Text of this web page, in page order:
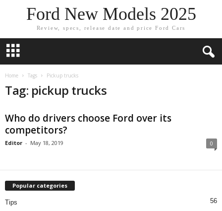
Ford New Models 2025
Review, specs, release date and price Ford Cars
Home Tags Pickup trucks
Tag: pickup trucks
Who do drivers choose Ford over its
competitors?
Editor - May 18, 2019 0
Popular categories
Tips 56